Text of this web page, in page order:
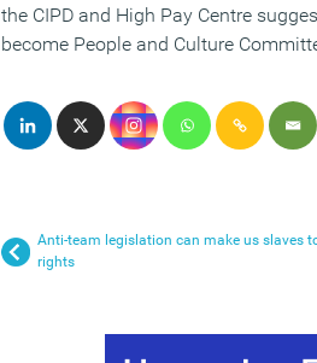
the CIPD and High Pay Centre
become People and Culture
Anti-team legislation can make us slaves
rights